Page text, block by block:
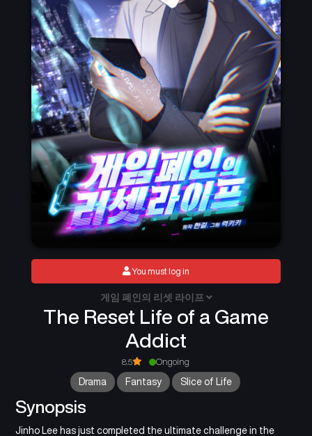
The Reset Life of a Game
Addict
게임 폐인의 리셋 라이프
8.5 Ongoing
Drama Fantasy Slice of Life
Synopsis
Jinho Lee has just completed the ultimate challenge in the
You must log in